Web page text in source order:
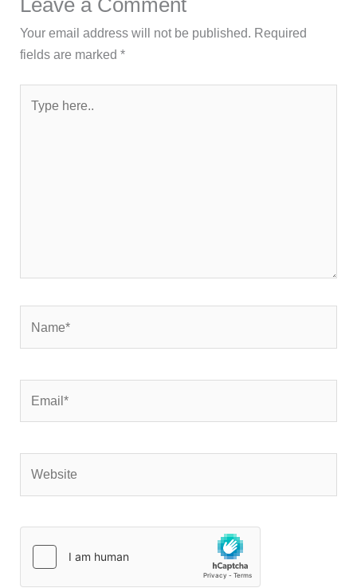
Your email address will not be published. Required
fields are marked*
here..